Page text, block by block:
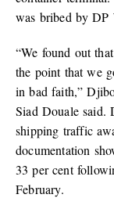
was bribed by DP
“We found out
the point that we
in bad faith,”
Siad Douale said.
shipping traffic
documentation
33 per cent
February.